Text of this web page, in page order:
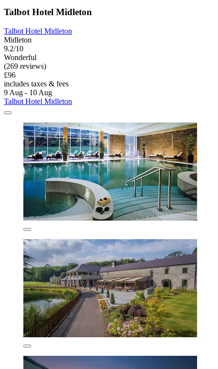
Talbot Hotel Midleton
Talbot Hotel Midleton
Midleton
9.2/10
Wonderful
(269 reviews)
£96
includes taxes & fees
9 Aug - 10 Aug
Talbot Hotel Midleton